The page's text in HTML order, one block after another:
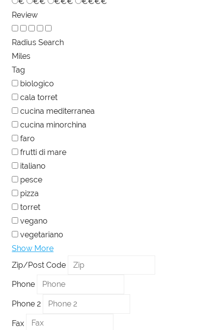
Review
Radius Search
Miles
Tag
biologico
cala torret
cucina mediterranea
cucina minorchina
faro
frutti di mare
italiano
pesce
pizza
torret
vegano
vegetariano
Show More
Zip/Post Code
Phone
Phone 2
Fax